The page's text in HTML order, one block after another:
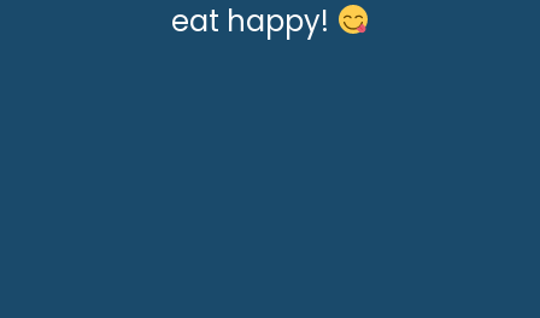
eat happy!